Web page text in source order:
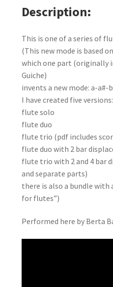
Description
This is one of a series of
(This new mode is based
which one part (originally
Guiche)
invents a new mode: a-
I have created five versions:
flute solo
flute duo
flute trio (pdf includes
flute duo with 2 bar
flute trio with 2 and 4 bar
and separate parts)
there is also a bundle with
for flutes”)
Performed here by Berta